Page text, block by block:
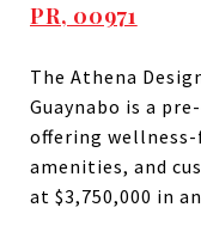
PR, 00971
The Athena
Guaynabo is a
offering
amenities, and
at $3,750,000 in